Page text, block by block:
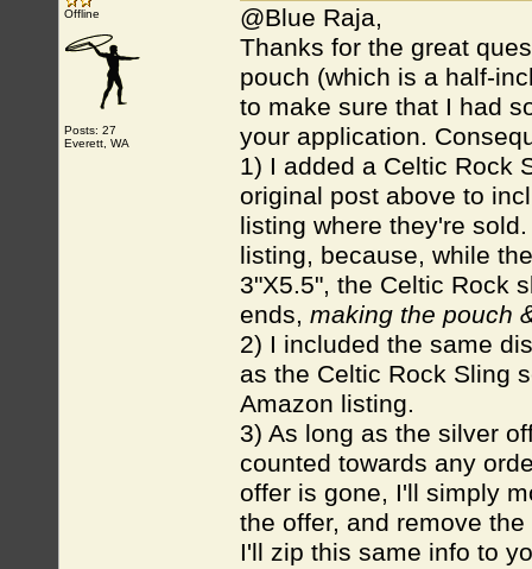
Offline
Posts: 27
Everett, WA
@Blue Raja,
Thanks for the great
pouch (which is a half-
to make sure that I had
your application.
1) I added a Celtic Rock
original post above to
listing where they're
listing, because, while
3"X5.5", the Celtic Rock
ends, making the pouch
2) I included the same
as the Celtic Rock Sling
Amazon listing.
3) As long as the silver
counted towards any
offer is gone, I'll simply
the offer, and remove
I'll zip this same info to